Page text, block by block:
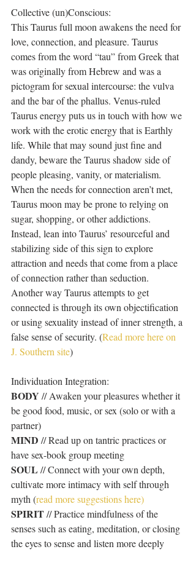
Collective (un)Conscious:
This Taurus full moon awakens the need for
love, connection, and pleasure. Taurus
comes from the word “tau” from Greek that
was originally from Hebrew and was a
pictogram for sexual intercourse: the vulva
and the bar of the phallus. Venus-ruled
Taurus energy puts us in touch with how we
work with the erotic energy that is Earthly
life. While that may sound just fine and
dandy, beware the Taurus shadow side of
people pleasing, vanity, or materialism.
When the needs for connection aren’t met,
Taurus moon may be prone to relying on
sugar, shopping, or other addictions.
Instead, lean into Taurus’ resourceful and
stabilizing side of this sign to explore
attraction and needs that come from a place
of connection rather than seduction.
Another way Taurus attempts to get
connected is through its own objectification
or using sexuality instead of inner strength, a
false sense of security. (Read more here on
J. Southern site)
Individuation Integration:
BODY // Awaken your pleasures whether it
be good food, music, or sex (solo or with a
partner)
MIND // Read up on tantric practices or
have sex-book group meeting
SOUL // Connect with your own depth,
cultivate more intimacy with self through
myth (read more suggestions here)
SPIRIT // Practice mindfulness of the
senses such as eating, meditation, or closing
the eyes to sense and listen more deeply